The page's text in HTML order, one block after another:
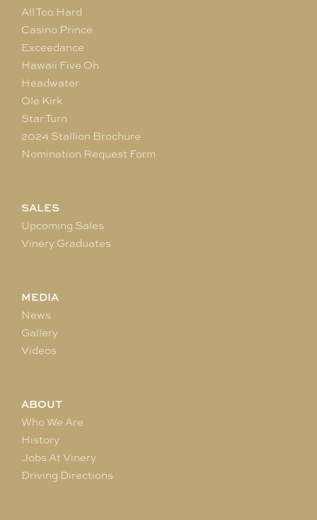
All Too Hard
Casino Prince
Exceedance
Hawaii Five Oh
Headwater
Ole Kirk
Star Turn
2024 Stallion Brochure
Nomination Request Form
SALES
Upcoming Sales
Vinery Graduates
MEDIA
News
Gallery
Videos
ABOUT
Who We Are
History
Jobs At Vinery
Driving Directions